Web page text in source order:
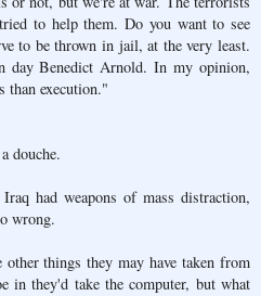
to help them. Do you want to see
to be thrown in jail, at the very least.
day Benedict Arnold. In my opinion,
than execution."
douche.
had weapons of mass distraction,
wrong.
things they may have taken from
in they'd take the computer, but what